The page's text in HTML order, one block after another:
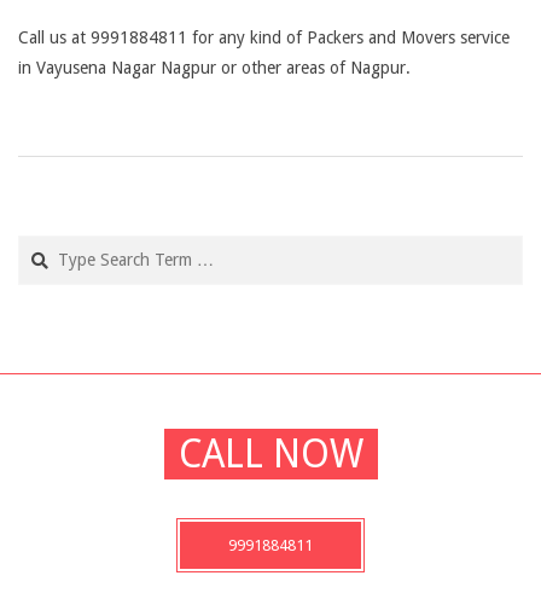
Call us at 9991884811 for any kind of Packers and Movers service
in Vayusena Nagar Nagpur or other areas of Nagpur.
CALL NOW
9991884811